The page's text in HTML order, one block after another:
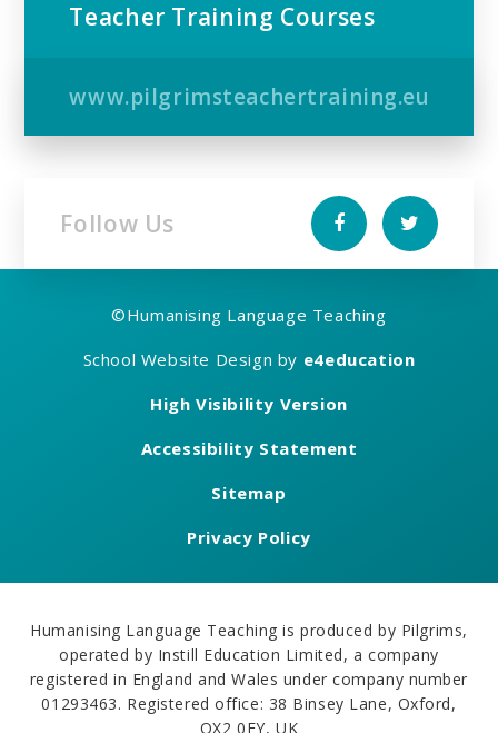
Teacher Training Courses
www.pilgrimsteachertraining.eu
Follow Us
©Humanising Language Teaching
School Website Design by e4education
High Visibility Version
Accessibility Statement
Sitemap
Privacy Policy
Humanising Language Teaching is produced by Pilgrims,
operated by Instill Education Limited, a company
registered in England and Wales under company number
01293463. Registered office: 38 Binsey Lane, Oxford,
OX2 0EY, UK